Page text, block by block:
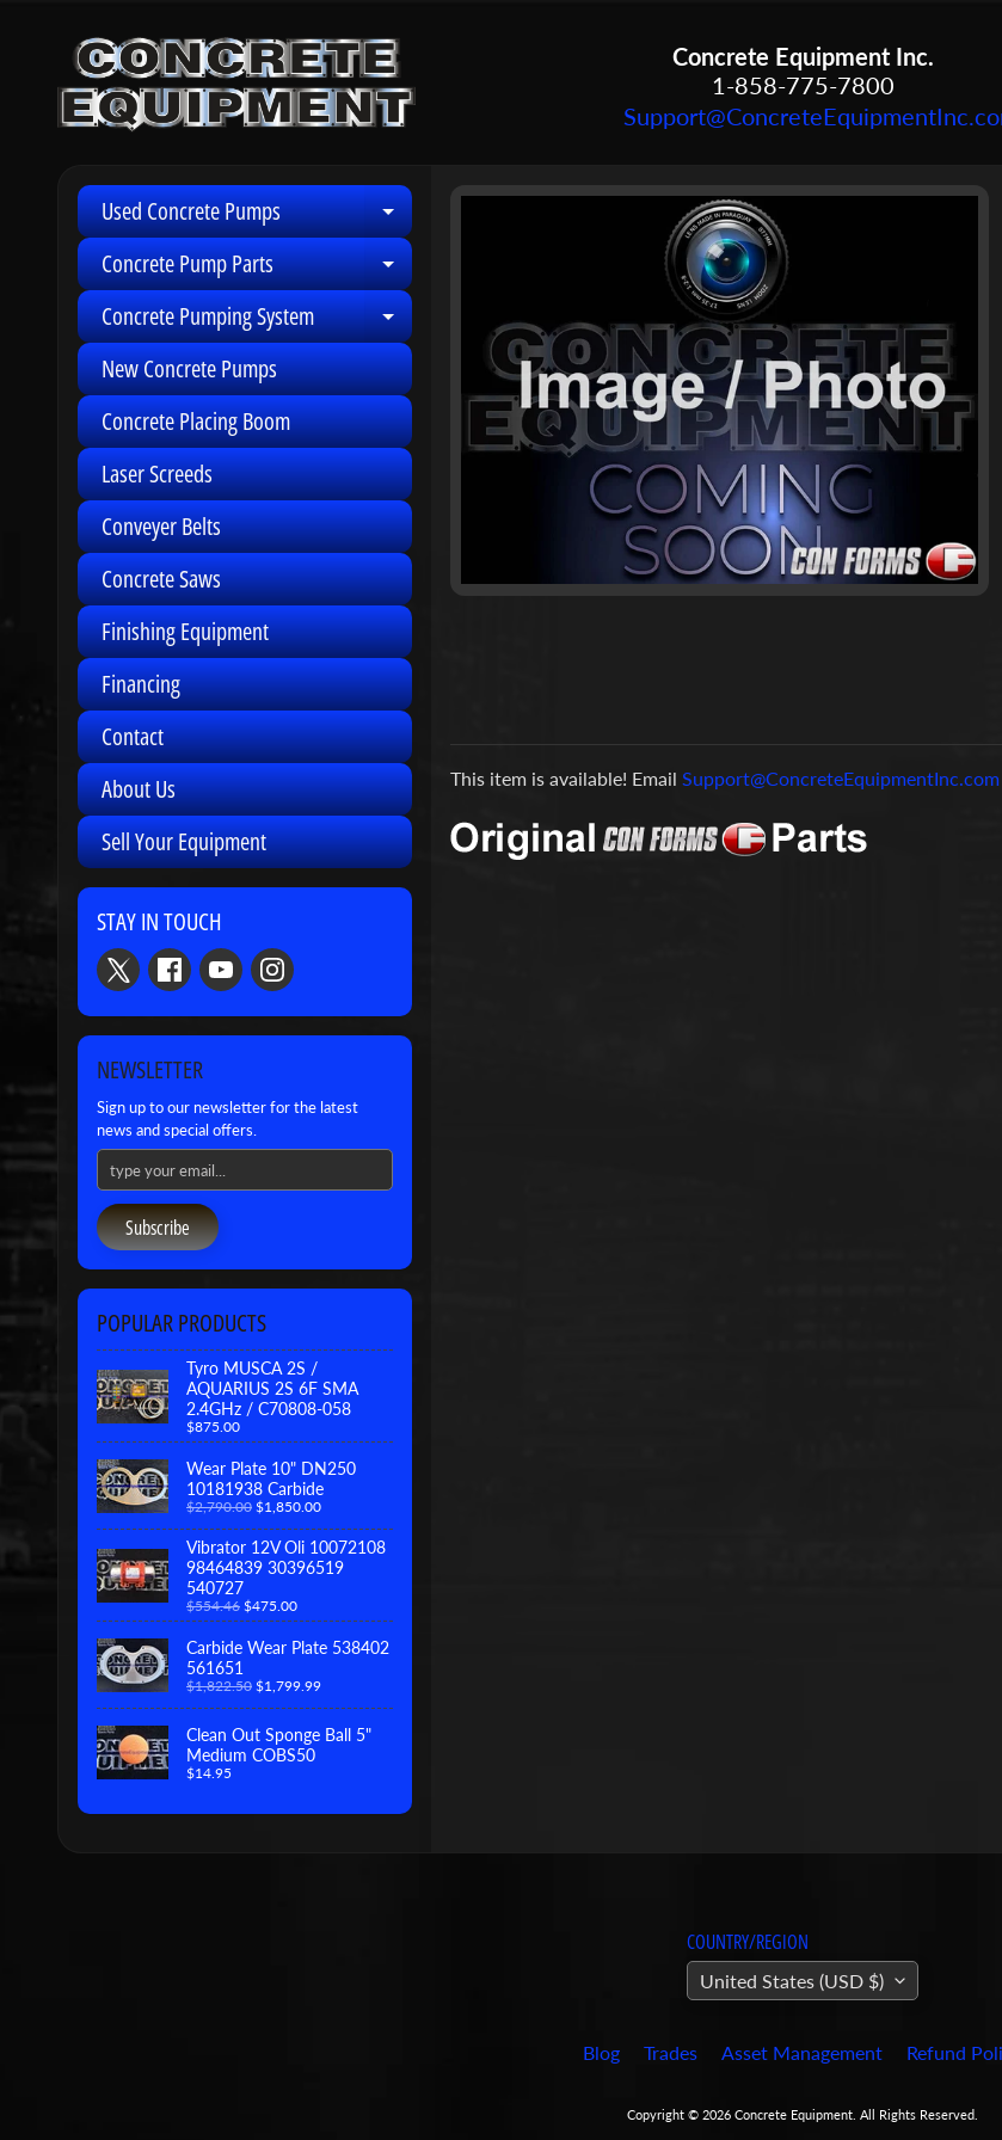
content
side
menu
Concrete Equipment Inc.
1-858-775-7800
Used Concrete Pumps Expand child menu
Concrete Pump Parts Expand child menu
Concrete Pumping System Expand child menu
New Concrete Pumps
Concrete Placing Boom
Laser Screeds
Conveyer Belts
Concrete Saws
Finishing Equipment
Financing
Contact
About Us
Sell Your Equipment
STAY IN TOUCH
NEWSLETTER
Sign up to our newsletter for the latest
news and special offers.
Subscribe
POPULAR PRODUCTS
Tyro MUSCA 2S /
AQUARIUS 2S 6F SMA
2.4GHz / C70808-058
$875.00
Wear Plate 10" DN250
10181938 Carbide
$2,790.00 $1,850.00
Vibrator 12V Oli 10072108
98464839 30396519
540727
$554.46 $475.00
Carbide Wear Plate 538402
561651
$1,822.50 $1,799.99
Clean Out Sponge Ball 5"
Medium COBS50
$14.95
This item is available! Email Support@ConcreteEquipmentInc.com
COUNTRY/REGION
United States (USD $)
Blog Trades Asset Management Refund
Copyright © 2026 Concrete Equipment . All Rights Reserved.